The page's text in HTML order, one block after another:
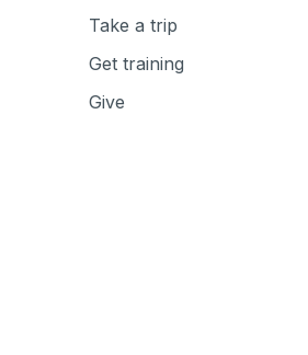
Take a trip
Get training
Give